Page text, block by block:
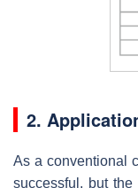
2.
As a conventional
successful, but